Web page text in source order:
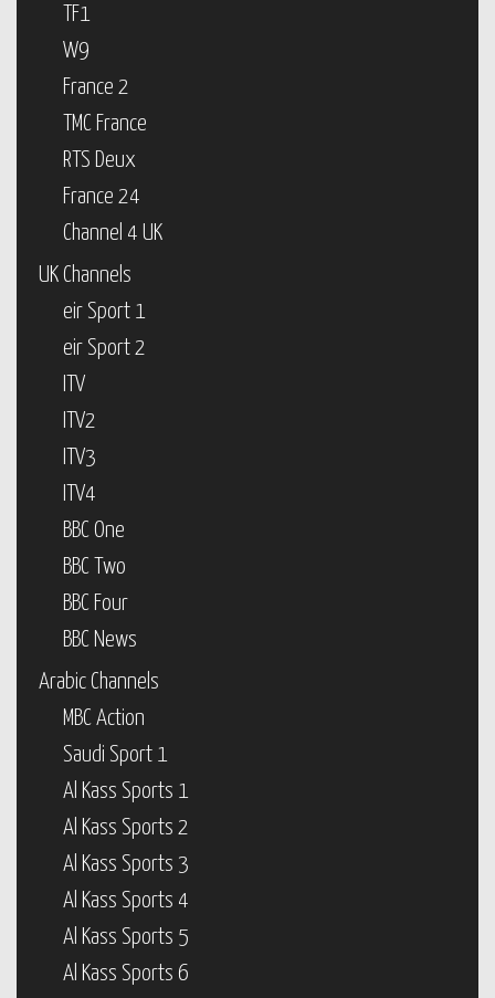
TF1
W9
France 2
TMC France
RTS Deux
France 24
Channel 4 UK
UK Channels
eir Sport 1
eir Sport 2
ITV
ITV2
ITV3
ITV4
BBC One
BBC Two
BBC Four
BBC News
Arabic Channels
MBC Action
Saudi Sport 1
Al Kass Sports 1
Al Kass Sports 2
Al Kass Sports 3
Al Kass Sports 4
Al Kass Sports 5
Al Kass Sports 6